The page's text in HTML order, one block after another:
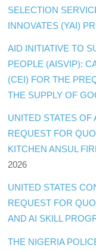
SELECTION
INNOVATES (YAI)
AID INITIATIVE TO
PEOPLE (AISVIP):
(CEI) FOR THE
THE SUPPLY OF
UNITED STATES OF
REQUEST FOR
KITCHEN ANSUL
2026
UNITED STATES
REQUEST FOR
AND AI SKILL
THE NIGERIA